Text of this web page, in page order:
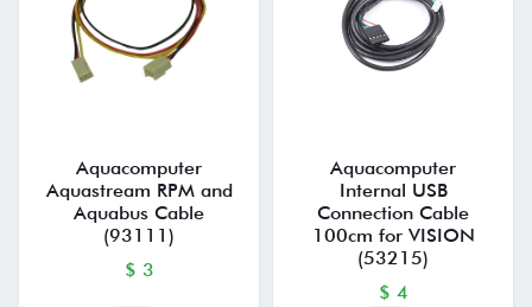
Aquacomputer
Aquastream RPM and
Aquabus Cable
(93111)
$ 3
Aquacomputer
Internal USB
Connection Cable
100cm for VISION
(53215)
$ 4